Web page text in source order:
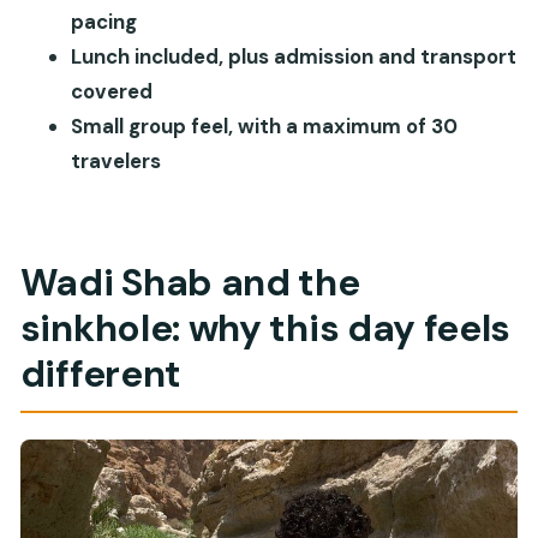
Muscat?
Who should book this Wadi Shab and sinkhole
tour
Should you book? My practical verdict
FAQ
How long is the tour?
Is hotel pickup included?
What’s included in the price?
What costs extra during the tour?
How big is the group?
What is the cancellation policy?
pacing
Lunch included, plus admission and transport
covered
Small group feel, with a maximum of 30
travelers
Wadi Shab and the
sinkhole: why this day feels
different